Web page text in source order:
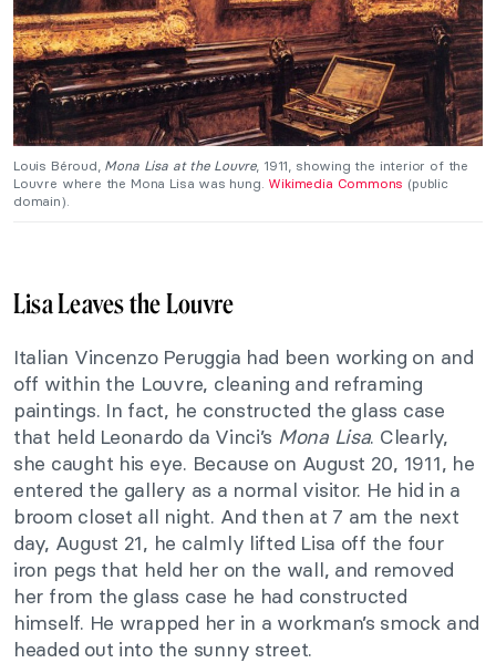
Louis Béroud, Mona Lisa at the Louvre, 1911, showing the interior of the
Louvre where the Mona Lisa was hung. Wikimedia Commons (public
domain).
Lisa Leaves the Louvre
Italian Vincenzo Peruggia had been working on and
off within the Louvre, cleaning and reframing
paintings. In fact, he constructed the glass case
that held Leonardo da Vinci’s Mona Lisa. Clearly,
she caught his eye. Because on August 20, 1911, he
entered the gallery as a normal visitor. He hid in a
broom closet all night. And then at 7 am the next
day, August 21, he calmly lifted Lisa off the four
iron pegs that held her on the wall, and removed
her from the glass case he had constructed
himself. He wrapped her in a workman’s smock and
headed out into the sunny street.